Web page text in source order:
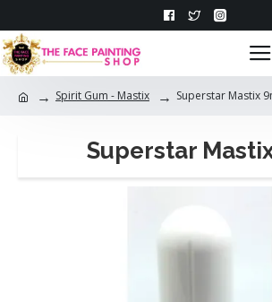
Spirit Gum - Mastix Superstar Mastix
Superstar